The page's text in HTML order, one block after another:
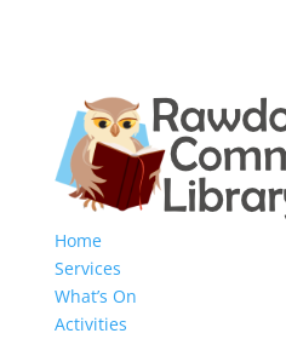
Home
Services
What’s On
Activities